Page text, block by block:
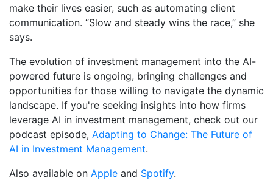
make their lives easier, such as automating client
communication. “Slow and steady wins the race,” she
says.
The evolution of investment management into the AI-
powered future is ongoing, bringing challenges and
opportunities for those willing to navigate the dynamic
landscape. If you're seeking insights into how firms
leverage AI in investment management, check out our
podcast episode, Adapting to Change: The Future of
AI in Investment Management.
Also available on Apple and Spotify.